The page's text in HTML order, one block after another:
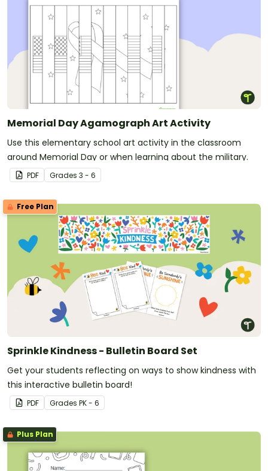
Memorial Day Agamograph Art Activity
Use this elementary school art activity in the classroom
around Memorial Day or when learning about the military.
PDF Grades 3 - 6
Free Plan
Sprinkle Kindness - Bulletin Board Set
Get your students reflecting on ways to show kindness with
this interactive bulletin board!
PDF Grades PK - 6
Plus Plan